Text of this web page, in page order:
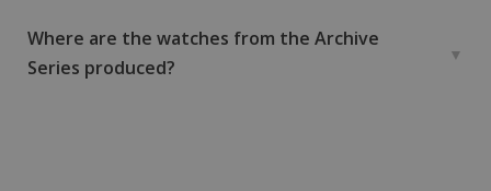
Where are the watches from the Archive
Series produced?